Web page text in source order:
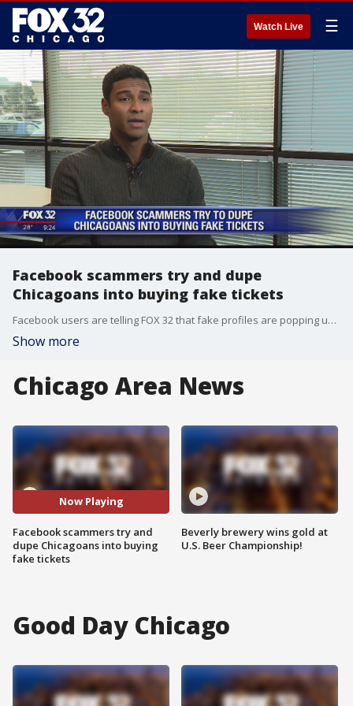
Watch Live ☰
Facebook scammers try and dupe
Chicagoans into buying fake tickets
Facebook users are telling FOX 32 that fake profiles are popping up with users selling tickets to sold out events.
Show more
Chicago Area News
Now Playing
Facebook scammers try and
dupe Chicagoans into buying
fake tickets
Beverly brewery wins gold at
U.S. Beer Championship!
Good Day Chicago